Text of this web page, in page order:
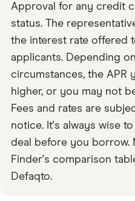
Approval for any credit
status. The
the interest rate offered
applicants. Depending
circumstances, the APR
higher, or you may not
Fees and rates are
notice. It's always wise
deal before you borrow.
Finder's comparison
Defaqto.